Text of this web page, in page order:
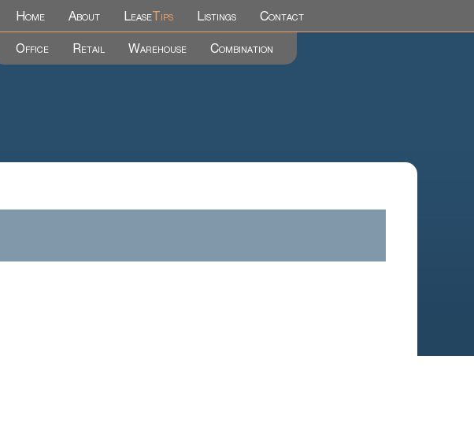
Home About Lease Tips Listings Contact
Office Retail Warehouse Combination